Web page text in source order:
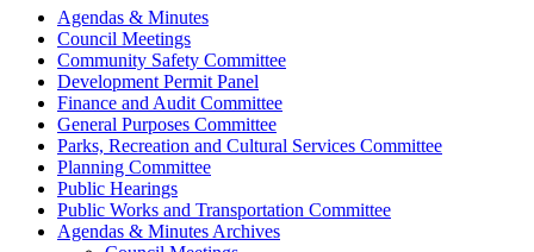
Agendas & Minutes
Council Meetings
Community Safety Committee
Development Permit Panel
Finance and Audit Committee
General Purposes Committee
Parks, Recreation and Cultural Services Committee
Planning Committee
Public Hearings
Public Works and Transportation Committee
Agendas & Minutes Archives